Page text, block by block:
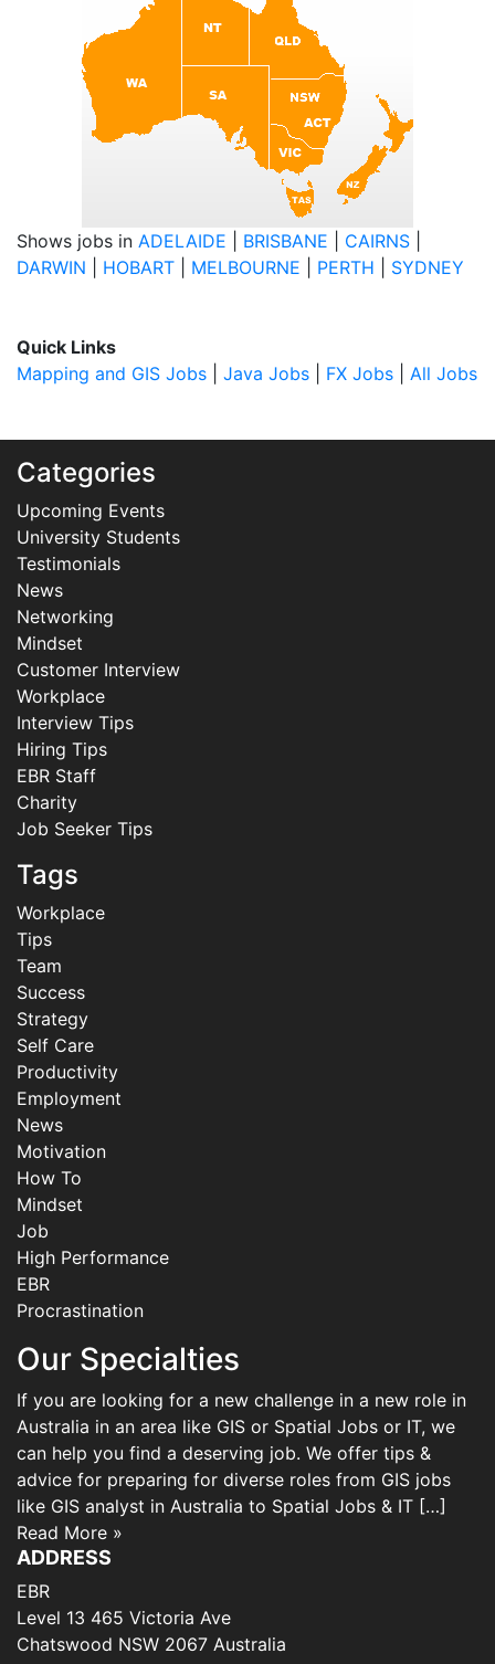
Shows jobs in ADELAIDE BRISBANE CAIRNS
DARWIN
HOBART MELBOURNE PERTH SYDNEY
Quick Links
Mapping and GIS Jobs
Java Jobs FX Jobs All Jobs
Categories
Upcoming Events
University Students
Testimonials
News
Networking
Mindset
Customer Interview
Workplace
Interview Tips
Hiring Tips
EBR Staff
Charity
Job Seeker Tips
Tags
Workplace
Tips
Team
Success
Strategy
Self Care
Productivity
Employment
News
Motivation
How To
Mindset
Job
High Performance
EBR
Procrastination
Our Specialties
If you are looking for a new challenge in a new role in
Australia in an area like GIS or Spatial Jobs or IT, we
can help you find a deserving job. We offer tips &
advice for preparing for diverse roles from GIS jobs
like GIS analyst in Australia to Spatial Jobs & IT […]
Read More »
ADDRESS
EBR
Level 13 465 Victoria Ave
Chatswood NSW 2067 Australia